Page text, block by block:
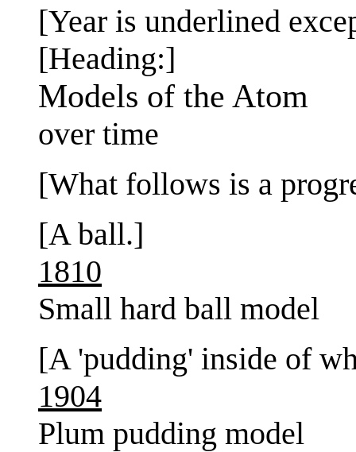
[Year is underlined
[Heading:]
Models of the Atom
over time
[What follows is a
[A ball.]
1810
Small hard ball model
[A 'pudding' inside of
1904
Plum pudding model